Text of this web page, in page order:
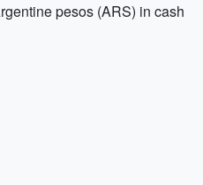
pesos (ARS) in cash